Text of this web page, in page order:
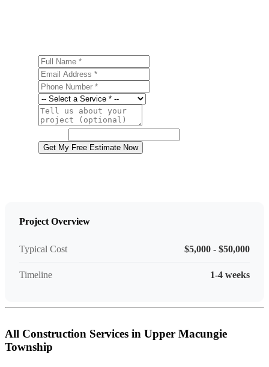
Get My Free Estimate Now
Project Overview
Typical Cost $5,000 - $50,000
Timeline 1-4 weeks
All Construction Services in Upper Macungie
Township